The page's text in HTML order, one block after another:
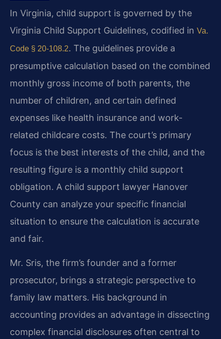
In Virginia, child support is governed by the
Virginia Child Support Guidelines, codified in Va.
Code § 20-108.2. The guidelines provide a
presumptive calculation based on the combined
monthly gross income of both parents, the
number of children, and certain defined
expenses like health insurance and work-
related childcare costs. The court’s primary
focus is the best interests of the child, and the
resulting figure is a monthly child support
obligation. A child support lawyer Hanover
County can analyze your specific financial
situation to ensure the calculation is accurate
and fair.
Mr. Sris, the firm’s founder and a former
prosecutor, brings a strategic perspective to
family law matters. His background in
accounting provides an advantage in dissecting
complex financial disclosures often central to